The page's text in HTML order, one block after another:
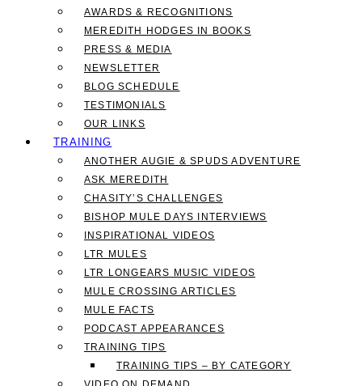
AWARDS & RECOGNITIONS
MEREDITH HODGES IN BOOKS
PRESS & MEDIA
NEWSLETTER
BLOG SCHEDULE
TESTIMONIALS
OUR LINKS
TRAINING
ANOTHER AUGIE & SPUDS ADVENTURE
ASK MEREDITH
CHASITY’S CHALLENGES
BISHOP MULE DAYS INTERVIEWS
INSPIRATIONAL VIDEOS
LTR MULES
LTR LONGEARS MUSIC VIDEOS
MULE CROSSING ARTICLES
MULE FACTS
PODCAST APPEARANCES
TRAINING TIPS
TRAINING TIPS – BY CATEGORY